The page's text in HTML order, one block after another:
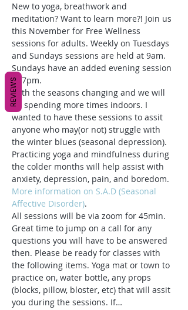
New to yoga, breathwork and
meditation? Want to learn more?! Join us
this November for Free Wellness
sessions for adults. Weekly on Tuesdays
and Sundays sessions are held at 9am.
Sundays have an added evening session
at 7pm.
With the seasons changing and we will
be spending more times indoors. I
wanted to have these sessions to assit
anyone who may(or not) struggle with
the winter blues (seasonal depression).
Practicing yoga and mindfulness during
the colder months will help assist with
anxiety, depression, pain, and boredom.
More information on S.A.D (Seasonal
Affective Disorder).
All sessions will be via zoom for 45min.
Great time to jump on a call for any
questions you will have to be answered
then. Please be ready for classes with
the following items. Yoga mat or town to
practice on, water bottle, any props
(blocks, pillow, bloster, etc) that will assit
you during the sessions. If…
REVIEWS